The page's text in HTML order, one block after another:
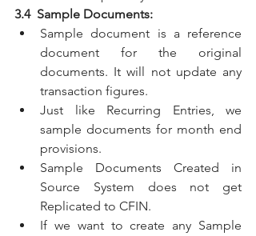
3.4  Sample Documents:
Sample document is a reference
document for the original
documents. It will not update any
transaction figures.
Just like Recurring Entries, we
sample documents for month end
provisions.
Sample Documents Created in
Source System does not get
Replicated to CFIN.
If we want to create any Sample